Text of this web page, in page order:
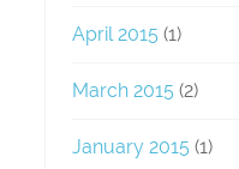
April 2015 (1)
March 2015 (2)
January 2015 (1)